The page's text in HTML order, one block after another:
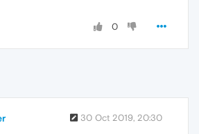
0
30 Oct 2019, 20:30